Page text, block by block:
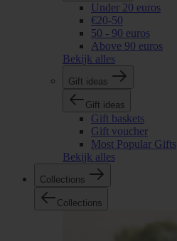
Under 20 euros
€20-50
50 - 90 euros
Above 90 euros
Bekijk alles
Gift ideas
Gift ideas
Gift baskets
Gift voucher
Most Popular Gifts
Bekijk alles
Collections
Collections